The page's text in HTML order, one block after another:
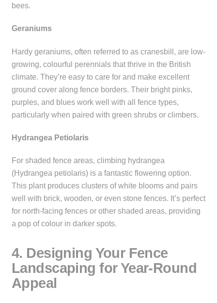
bees.
Geraniums
Hardy geraniums, often referred to as cranesbill, are low-
growing, colourful perennials that thrive in the British
climate. They’re easy to care for and make excellent
ground cover along fence borders. Their bright pinks,
purples, and blues work well with all fence types,
particularly when paired with green shrubs or climbers.
Hydrangea Petiolaris
For shaded fence areas, climbing hydrangea
(Hydrangea petiolaris) is a fantastic flowering option.
This plant produces clusters of white blooms and pairs
well with brick, wooden, or even stone fences. It’s perfect
for north-facing fences or other shaded areas, providing
a pop of colour in darker spots.
4. Designing Your Fence
Landscaping for Year-Round
Appeal